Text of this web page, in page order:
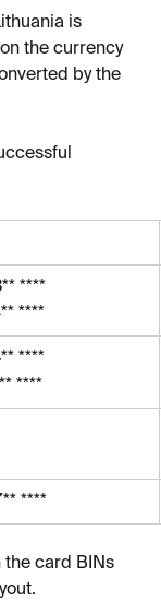
is
the currency
by the
****
****
****
****
****
the card BINs